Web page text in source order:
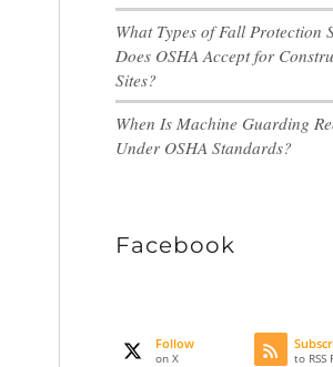
What Types of Fall Protection
Does OSHA Accept for
Sites?
When Is Machine Guarding
Under OSHA Standards?
Facebook
Follow
on X to RSS